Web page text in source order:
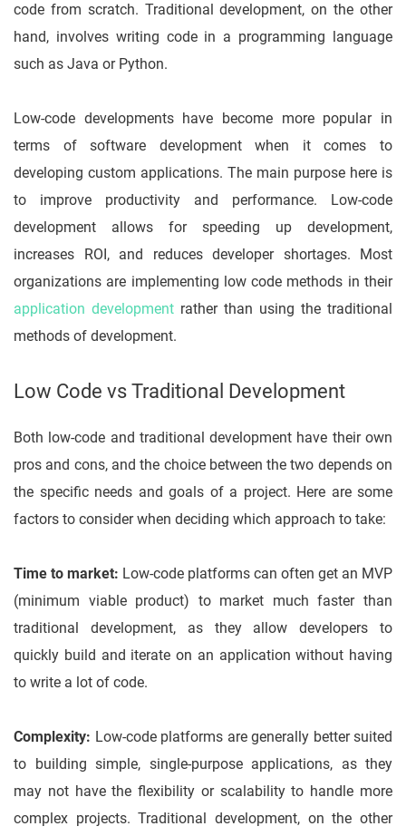
code from scratch. Traditional development, on the other
hand, involves writing code in a programming language
such as Java or Python.
Low-code developments have become more popular in
terms of software development when it comes to
developing custom applications. The main purpose here is
to improve productivity and performance. Low-code
development allows for speeding up development,
increases ROI, and reduces developer shortages. Most
organizations are implementing low code methods in their
application development rather than using the traditional
methods of development.
Low Code vs Traditional Development
Both low-code and traditional development have their own
pros and cons, and the choice between the two depends on
the specific needs and goals of a project. Here are some
factors to consider when deciding which approach to take:
Time to market: Low-code platforms can often get an MVP
(minimum viable product) to market much faster than
traditional development, as they allow developers to
quickly build and iterate on an application without having
to write a lot of code.
Complexity: Low-code platforms are generally better suited
to building simple, single-purpose applications, as they
may not have the flexibility or scalability to handle more
complex projects. Traditional development, on the other